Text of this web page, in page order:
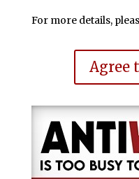
For more details,
Agree